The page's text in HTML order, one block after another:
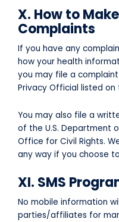
X. How to
Complaints
If you have any
how your health
you may file a
Privacy Official listed
You may also file a
of the U.S. Department
Office for Civil Rights.
any way if you choose
XI. SMS
No mobile information
parties/affiliates for